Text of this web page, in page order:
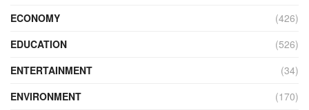
ECONOMY
(426)
EDUCATION
(526)
ENTERTAINMENT
(34)
ENVIRONMENT
(170)